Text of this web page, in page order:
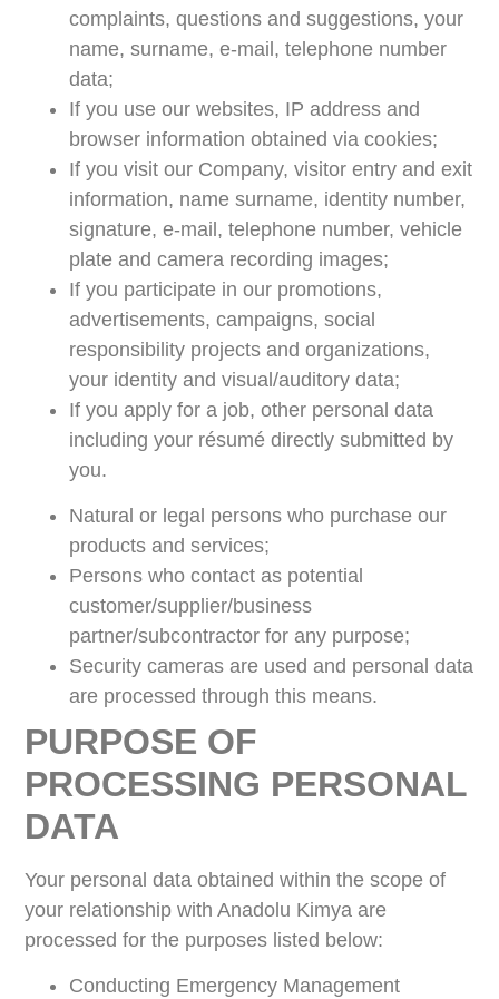
complaints, questions and suggestions, your
name, surname, e-mail, telephone number
data;
If you use our websites, IP address and
browser information obtained via cookies;
If you visit our Company, visitor entry and exit
information, name surname, identity number,
signature, e-mail, telephone number, vehicle
plate and camera recording images;
If you participate in our promotions,
advertisements, campaigns, social
responsibility projects and organizations,
your identity and visual/auditory data;
If you apply for a job, other personal data
including your résumé directly submitted by
you.
Natural or legal persons who purchase our
products and services;
Persons who contact as potential
customer/supplier/business
partner/subcontractor for any purpose;
Security cameras are used and personal data
are processed through this means.
PURPOSE OF
PROCESSING PERSONAL
DATA
Your personal data obtained within the scope of
your relationship with Anadolu Kimya are
processed for the purposes listed below:
Conducting Emergency Management